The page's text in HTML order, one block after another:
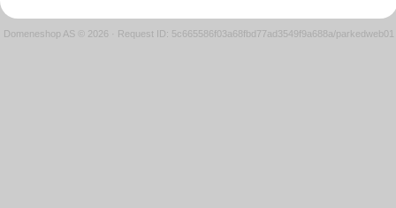
Domeneshop AS © 2026 · Request ID: 5c665586f03a68fbd77ad3549f9a688a/parkedweb01